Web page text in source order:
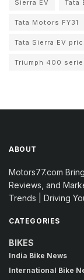
Sierra EV Tata
Tata Motors FY31
Tata Sierra EV
Triumph 400
ABOUT
Motors77.com
Reviews, and
Trends | Driving
CATEGORIES
BIKES
India Bike News
International Bike